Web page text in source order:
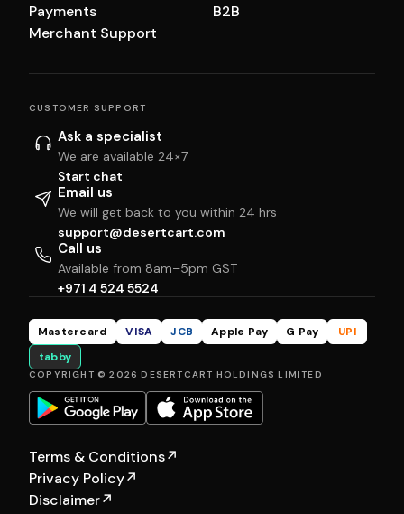
Payments
Merchant Support
B2B
CUSTOMER SUPPORT
Ask a specialist
We are available 24×7
Start chat
Email us
We will get back to you within 24 hrs
support@desertcart.com
Call us
Available from 8am–5pm GST
+971 4 524 5524
Mastercard VISA JCB Apple Pay G Pay
UPI
tabby
COPYRIGHT © 2026 DESERTCART HOLDINGS LIMITED
Terms & Conditions↗
Privacy Policy↗
Disclaimer↗